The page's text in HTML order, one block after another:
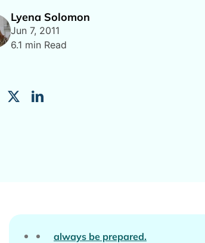
Lyena Solomon
Jun 7, 2011
6.1 min Read
always be prepared.